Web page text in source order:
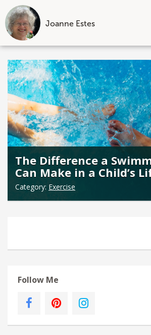
Joanne Estes
Skip
content
The Difference a
Can Make in a Child’s
Category: Exercise
Follow Me